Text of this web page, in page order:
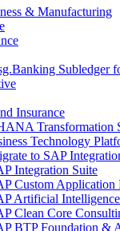
& Manufacturing
Subledger
Insurance
Transformation
Technology
to SAP
Integration Suite
Custom Application
Artificial Intelligence
Clean Core
BTP Foundation &